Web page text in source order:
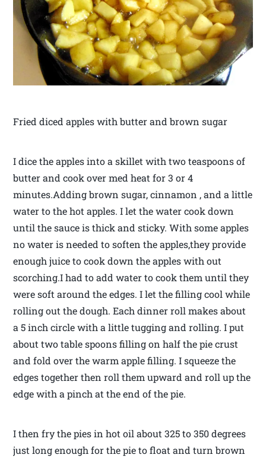
Fried diced apples with butter and brown sugar
I dice the apples into a skillet with two teaspoons of
butter and cook over med heat for 3 or 4
minutes.Adding brown sugar, cinnamon , and a little
water to the hot apples. I let the water cook down
until the sauce is thick and sticky. With some apples
no water is needed to soften the apples,they provide
enough juice to cook down the apples with out
scorching.I had to add water to cook them until they
were soft around the edges. I let the filling cool while
rolling out the dough. Each dinner roll makes about
a 5 inch circle with a little tugging and rolling. I put
about two table spoons filling on half the pie crust
and fold over the warm apple filling. I squeeze the
edges together then roll them upward and roll up the
edge with a pinch at the end of the pie.
I then fry the pies in hot oil about 325 to 350 degrees
just long enough for the pie to float and turn brown